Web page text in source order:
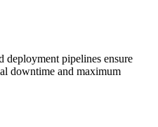
deployment pipelines ensure
downtime and maximum